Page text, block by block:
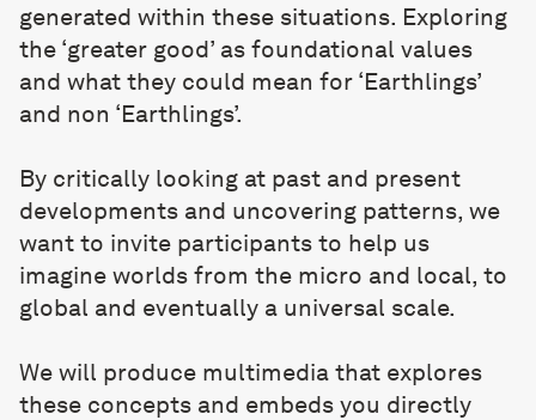
generated within these situations. Exploring
the ‘greater good’ as foundational values
and what they could mean for ‘Earthlings’
and non ‘Earthlings’.
By critically looking at past and present
developments and uncovering patterns, we
want to invite participants to help us
imagine worlds from the micro and local, to
global and eventually a universal scale.
We will produce multimedia that explores
these concepts and embeds you directly